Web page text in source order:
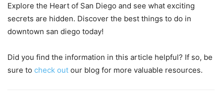
Explore the Heart of San Diego and see what exciting
secrets are hidden. Discover the best things to do in
downtown san diego today!
Did you find the information in this article helpful? If so, be
sure to check out our blog for more valuable resources.